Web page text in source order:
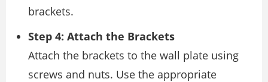
brackets.
Step 4: Attach the Brackets
Attach the brackets to the wall plate using
screws and nuts. Use the appropriate